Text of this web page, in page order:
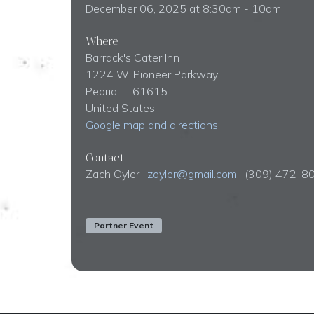
December 06, 2025 at 8:30am - 10am
Where
Barrack's Cater Inn
1224 W. Pioneer Parkway
Peoria, IL 61615
United States
Google map and directions
Contact
Zach Oyler · zoyler@gmail.com · (309) 472-
Partner Event